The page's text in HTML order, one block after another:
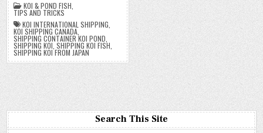
KOI & POND FISH
TIPS AND TRICKS
KOI INTERNATIONAL SHIPPING
KOI SHIPPING CANADA
SHIPPING CONTAINER KOI POND
SHIPPING KOI ,SHIPPING KOI FISH
SHIPPING KOI FROM JAPAN
Search This Site